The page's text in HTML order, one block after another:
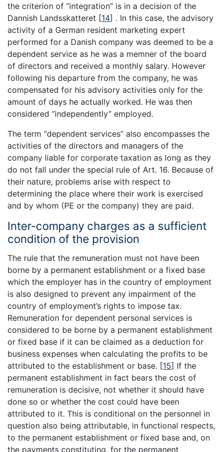
the criterion of “integration” is in a decision of the
Dannish Landsskatteret [14] . In this case, the advisory
activity of a German resident marketing expert
performed for a Danish company was deemed to be a
dependent service as he was a memner of the board
of directors and received a monthly salary. However
following his departure from the company, he was
compensated for his advisory activities only for the
amount of days he actually worked. He was then
considered “independently” employed.
The term “dependent services” also encompasses the
activities of the directors and managers of the
company liable for corporate taxation as long as they
do not fall under the special rule of Art. 16. Because of
their nature, problems arise with respect to
determining the place where their work is exercised
and by whom (PE or the company) they are paid.
Inter-company charges as a sufficient
condition of the provision
The rule that the remuneration must not have been
borne by a permanent establishment or a fixed base
which the employer has in the country of employment
is also designed to prevent any impairment of the
country of employment’s rights to impose tax.
Remuneration for dependent personal services is
considered to be borne by a permanent establishment
or fixed base if it can be claimed as a deduction for
business expenses when calculating the profits to be
attributed to the establishment or base. [15] If the
permanent establishment in fact bears the cost of
remuneration is decisive, not whether it should have
done so or whether the cost could have been
attributed to it. This is conditional on the personnel in
question also being attributable, in functional respects,
to the permanent establishment or fixed base and, on
the payments constituting, for the permanent